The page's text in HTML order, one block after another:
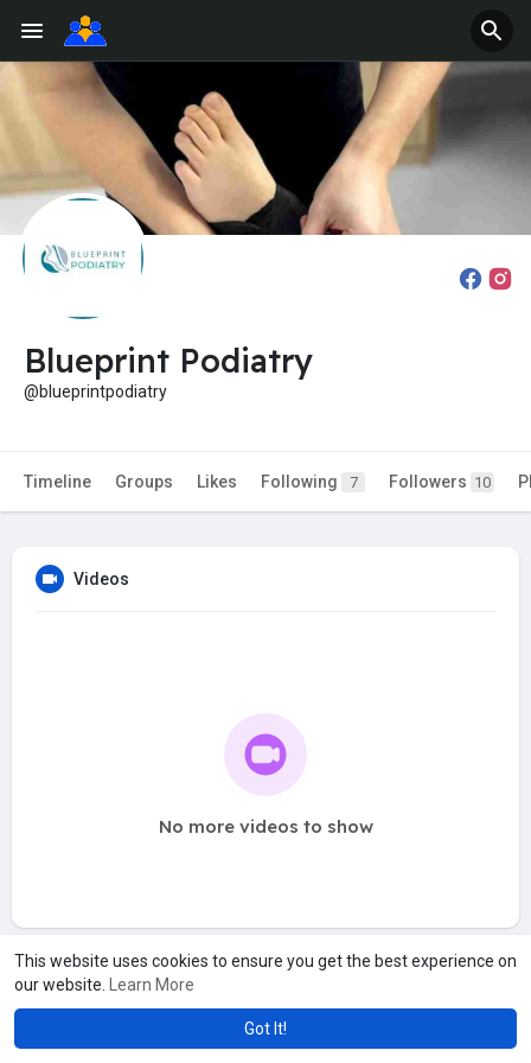
This website uses cookies to ensure you get the best experience on
our website.
Learn More
Got It!
Blueprint Podiatry
@blueprintpodiatry
Timeline Groups Likes Following 7 Followers 10
Videos
No more videos to show